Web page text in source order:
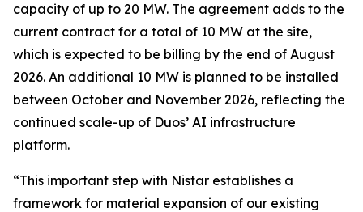
capacity of up to 20 MW. The agreement adds to the
current contract for a total of 10 MW at the site,
which is expected to be billing by the end of August
2026. An additional 10 MW is planned to be installed
between October and November 2026, reflecting the
continued scale-up of Duos’ AI infrastructure
platform.
“This important step with Nistar establishes a
framework for material expansion of our existing